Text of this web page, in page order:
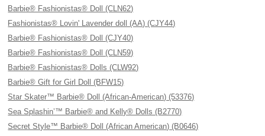
Barbie® Fashionistas® Doll (CLN62)
Fashionistas® Lovin' Lavender doll (AA) (CJY44)
Barbie® Fashionistas® Doll (CJY40)
Barbie® Fashionistas® Doll (CLN59)
Barbie® Fashionistas® Dolls (CLW92)
Barbie® Gift for Girl Doll (BFW15)
Star Skater™ Barbie® Doll (African-American) (53376)
Sea Splashin’™ Barbie® and Kelly® Dolls (B2770)
Secret Style™ Barbie® Doll (African American) (B0646)